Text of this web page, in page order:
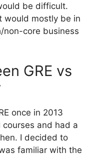
be difficult.
would mostly be in
non-core business
GRE vs
once in 2013
and had a
I decided to
familiar with the